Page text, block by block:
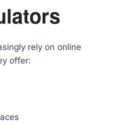
rely on online
offer: